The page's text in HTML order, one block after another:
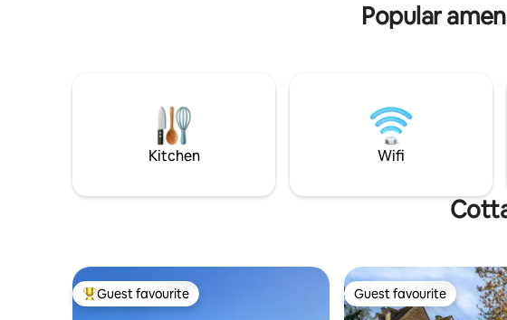
Popular
Kitchen Wifi
Top guest favourite
Guest favourite Guest favourite
Guest favourite